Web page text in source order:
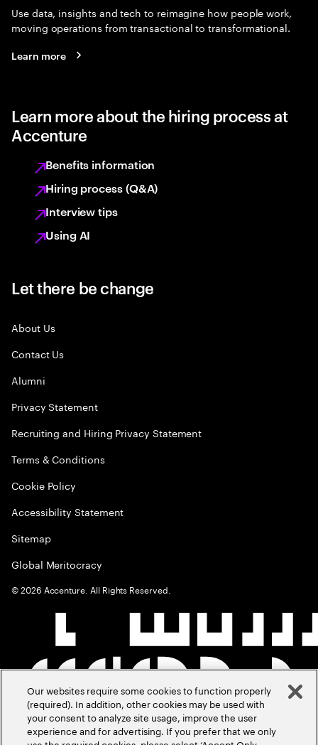
Use data, insights and tech to reimagine how people work,
moving operations from transactional to transformational.
Learn more
Learn more about the hiring process at
Accenture
Benefits information
Hiring process (Q&A)
Interview tips
Using AI
Let there be change
About Us
Contact Us
Alumni
Privacy Statement
Recruiting and Hiring Privacy Statement
Terms & Conditions
Cookie Policy
Accessibility Statement
Sitemap
Global Meritocracy
©2026 Accenture. All Rights Reserved.
Our websites require some cookies to function properly
(required). In addition, other cookies may be used with
your consent to analyze site usage, improve the user
experience and for advertising. If you prefer that we only